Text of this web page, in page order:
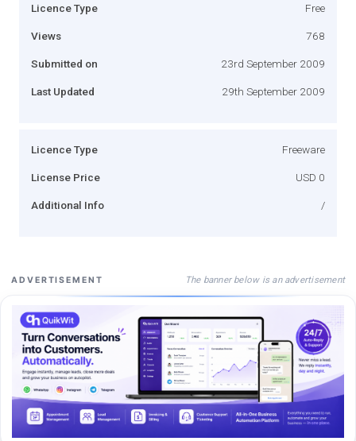
Licence Type Free
Views 768
Submitted on 23rd September 2009
Last Updated 29th September 2009
Licence Type Freeware
License Price USD 0
Additional Info /
ADVERTISEMENT The banner below is an advertisement